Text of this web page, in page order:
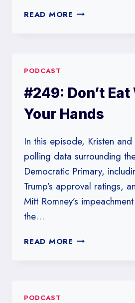
READ MORE #250:
PODCAST
#249: Don’t
Your Hands
In this episode, Kristen
polling data surrounding
Democratic Primary,
Trump’s approval ratings,
Mitt Romney’s
the…
READ MORE #249:
PODCAST